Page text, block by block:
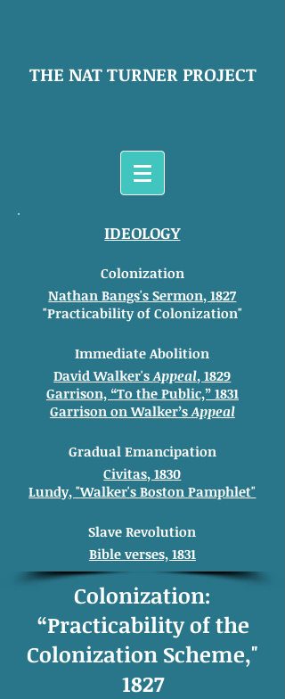
THE NAT TURNER PROJECT
IDEOLOGY
Colonization
Nathan Bangs's Sermon, 1827
"Practicability of Colonization"
Immediate Abolition
David Walker'sAppeal, 1829
Garrison, “To the Public,” 1831
Garrison on Walker’sAppeal
Gradual Emancipation
Civitas, 1830
Lundy, "Walker's Boston Pamphlet"
Slave Revolution
Bible verses, 1831
Colonization:
“Practicability of the
Colonization Scheme,"
1827